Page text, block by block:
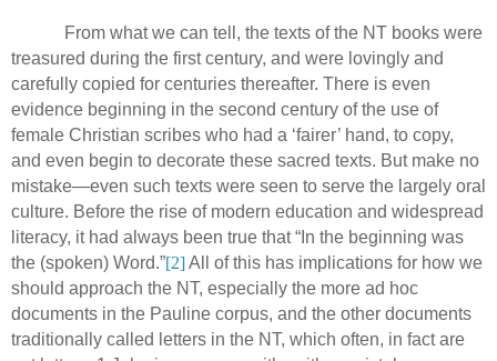
From what we can tell, the texts of the NT books were
treasured during the first century, and were lovingly and
carefully copied for centuries thereafter. There is even
evidence beginning in the second century of the use of
female Christian scribes who had a ‘fairer’ hand, to copy,
and even begin to decorate these sacred texts. But make no
mistake—even such texts were seen to serve the largely oral
culture. Before the rise of modern education and widespread
literacy, it had always been true that “In the beginning was
the (spoken) Word.”[2]All of this has implications for how we
should approach the NT, especially the more ad hoc
documents in the Pauline corpus, and the other documents
traditionally called letters in the NT, which often, in fact are